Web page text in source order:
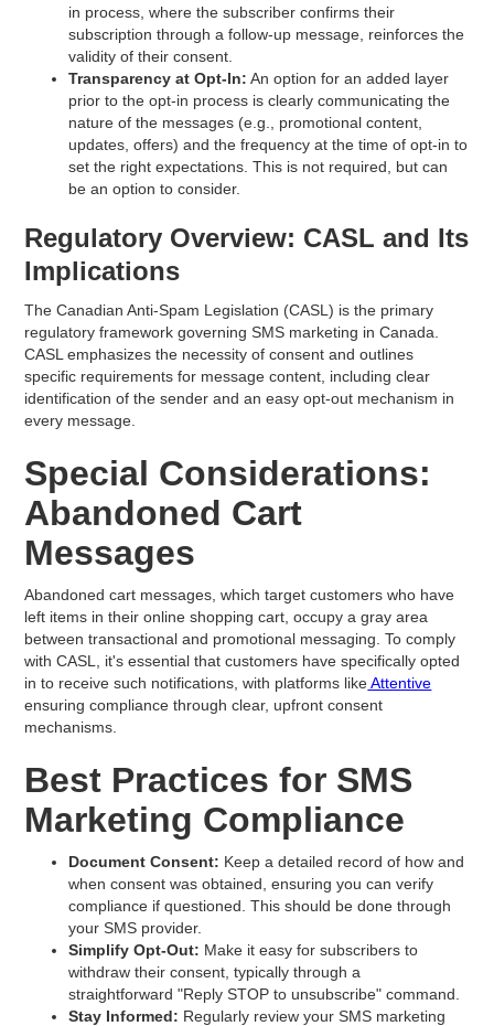
in process, where the subscriber confirms their
subscription through a follow-up message, reinforces the
validity of their consent.
Transparency at Opt-In: An option for an added layer
prior to the opt-in process is clearly communicating the
nature of the messages (e.g., promotional content,
updates, offers) and the frequency at the time of opt-in to
set the right expectations. This is not required, but can
be an option to consider.
Regulatory Overview: CASL and Its
Implications
The Canadian Anti-Spam Legislation (CASL) is the primary
regulatory framework governing SMS marketing in Canada.
CASL emphasizes the necessity of consent and outlines
specific requirements for message content, including clear
identification of the sender and an easy opt-out mechanism in
every message.
Special Considerations:
Abandoned Cart
Messages
Abandoned cart messages, which target customers who have
left items in their online shopping cart, occupy a gray area
between transactional and promotional messaging. To comply
with CASL, it's essential that customers have specifically opted
in to receive such notifications, with platforms likeAttentive
ensuring compliance through clear, upfront consent
mechanisms.
Best Practices for SMS
Marketing Compliance
Document Consent: Keep a detailed record of how and
when consent was obtained, ensuring you can verify
compliance if questioned. This should be done through
your SMS provider.
Simplify Opt-Out: Make it easy for subscribers to
withdraw their consent, typically through a
straightforward "Reply STOP to unsubscribe" command.
Stay Informed: Regularly review your SMS marketing